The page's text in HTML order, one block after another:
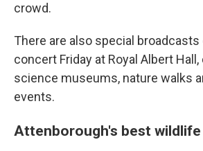
crowd.
There are also special broadcasts
concert Friday at Royal Albert
science museums, nature walks
events.
Attenborough's best